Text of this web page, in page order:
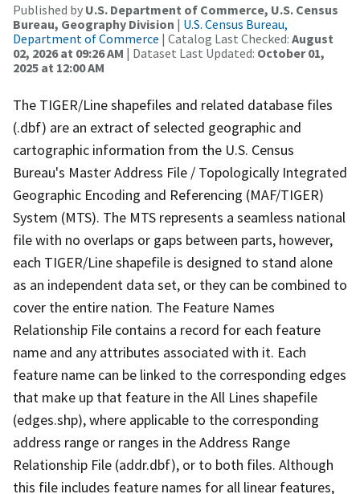
Published by U.S. Department of Commerce, U.S. Census
Bureau, Geography Division | U.S. Census Bureau,
Department of Commerce | Catalog Last Checked: August
02, 2026 at 09:26 AM | Dataset Last Updated: October 01,
2025 at 12:00 AM
The TIGER/Line shapefiles and related database files
(.dbf) are an extract of selected geographic and
cartographic information from the U.S. Census
Bureau's Master Address File / Topologically Integrated
Geographic Encoding and Referencing (MAF/TIGER)
System (MTS). The MTS represents a seamless national
file with no overlaps or gaps between parts, however,
each TIGER/Line shapefile is designed to stand alone
as an independent data set, or they can be combined to
cover the entire nation. The Feature Names
Relationship File contains a record for each feature
name and any attributes associated with it. Each
feature name can be linked to the corresponding edges
that make up that feature in the All Lines shapefile
(edges.shp), where applicable to the corresponding
address range or ranges in the Address Range
Relationship File (addr.dbf), or to both files. Although
this file includes feature names for all linear features,